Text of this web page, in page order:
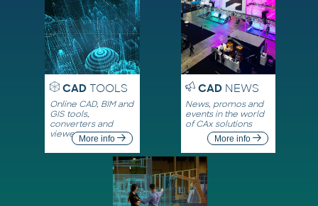
CADTOOLS
Online CAD, BIM and
GIS tools,
converters and
viewersMore info
CADNEWS
News, promos and
events in the world
of CAx solutions
More info